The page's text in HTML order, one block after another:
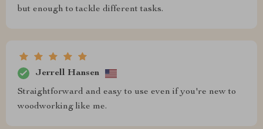
but enough to tackle different tasks.
Jerrell Hansen
Straightforward and easy to use even if you're new to
woodworking like me.